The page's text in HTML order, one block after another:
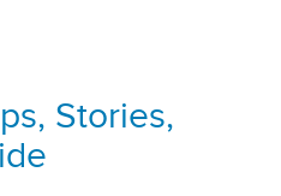
Stories,